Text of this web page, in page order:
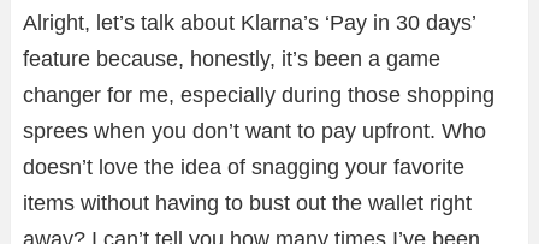
Alright, let’s talk about Klarna’s ‘Pay in 30 days’
feature because, honestly, it’s been a game
changer for me, especially during those shopping
sprees when you don’t want to pay upfront. Who
doesn’t love the idea of snagging your favorite
items without having to bust out the wallet right
away? I can’t tell you how many times I’ve been